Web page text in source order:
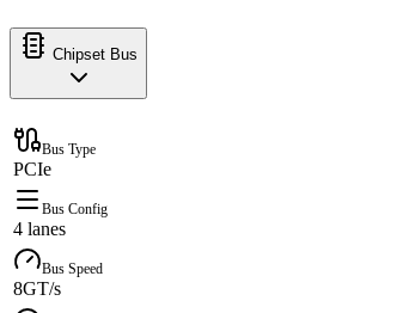
Chipset Bus
Bus Type
PCIe
Bus Config
4 lanes
Bus Speed
8GT/s